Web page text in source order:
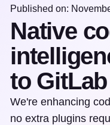
Published on:
Native
to GitLab
We're enhancing
no extra plugins